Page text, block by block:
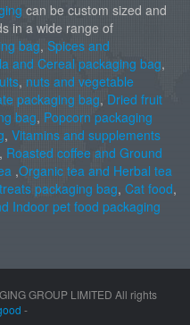
can be custom sized and
in a wide range of
bag, Spices and
and Cereal packaging bag,
, nuts and vegetable
packaging bag, Dried fruit
bag, Popcorn packaging
, Vitamins and supplements
, Roasted coffee and Ground
,Organic tea and Herbal tea
packaging bag, Cat food,
Indoor pet food packaging
GROUP LIMITED All rights
-